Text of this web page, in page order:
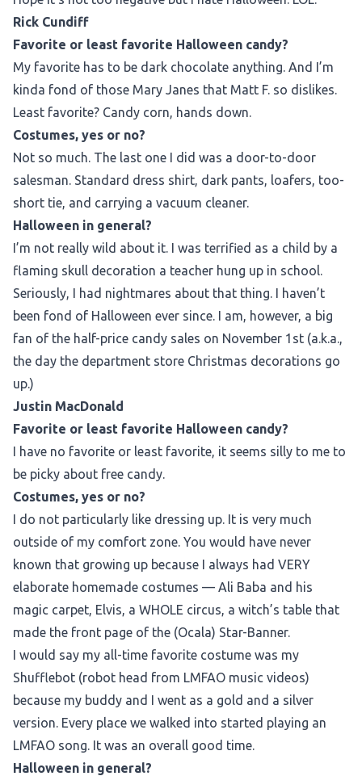
Rick Cundiff
Favorite or least favorite Halloween candy?
My favorite has to be dark chocolate anything. And I’m
kinda fond of those Mary Janes that Matt F. so dislikes.
Least favorite? Candy corn, hands down.
Costumes, yes or no?
Not so much. The last one I did was a door-to-door
salesman. Standard dress shirt, dark pants, loafers, too-
short tie, and carrying a vacuum cleaner.
Halloween in general?
I’m not really wild about it. I was terrified as a child by a
flaming skull decoration a teacher hung up in school.
Seriously, I had nightmares about that thing. I haven’t
been fond of Halloween ever since. I am, however, a big
fan of the half-price candy sales on November 1st (a.k.a.,
the day the department store Christmas decorations go
up.)
Justin MacDonald
Favorite or least favorite Halloween candy?
I have no favorite or least favorite, it seems silly to me to
be picky about free candy.
Costumes, yes or no?
I do not particularly like dressing up. It is very much
outside of my comfort zone. You would have never
known that growing up because I always had VERY
elaborate homemade costumes — Ali Baba and his
magic carpet, Elvis, a WHOLE circus, a witch’s table that
made the front page of the (Ocala) Star-Banner.
I would say my all-time favorite costume was my
Shufflebot (robot head from LMFAO music videos)
because my buddy and I went as a gold and a silver
version. Every place we walked into started playing an
LMFAO song. It was an overall good time.
Halloween in general?